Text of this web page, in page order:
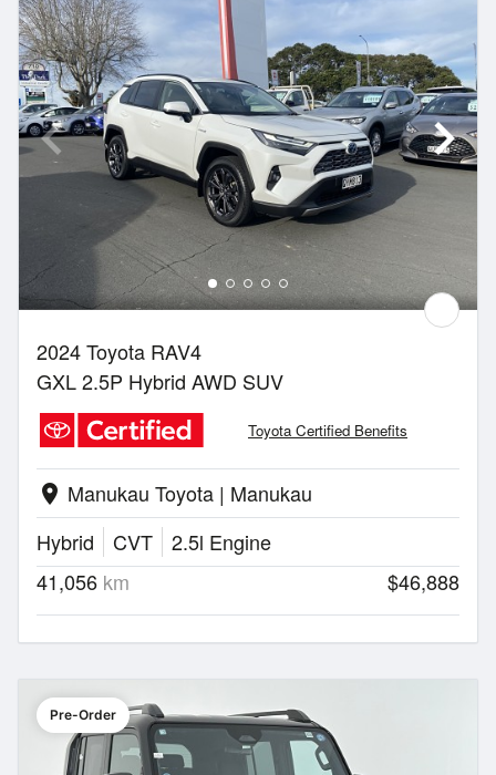
2024 Toyota RAV4
GXL 2.5P Hybrid AWD SUV
Toyota Certified Benefits
location_on Manukau Toyota | Manukau
Hybrid
CVT
2.5l Engine
41,056 km $46,888
Pre-Order